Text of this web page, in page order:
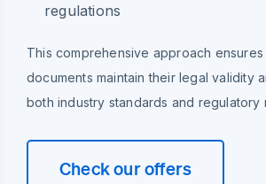
regulations
This comprehensive approach ensures
documents maintain their legal validity
both industry standards and regulatory
Check our offers